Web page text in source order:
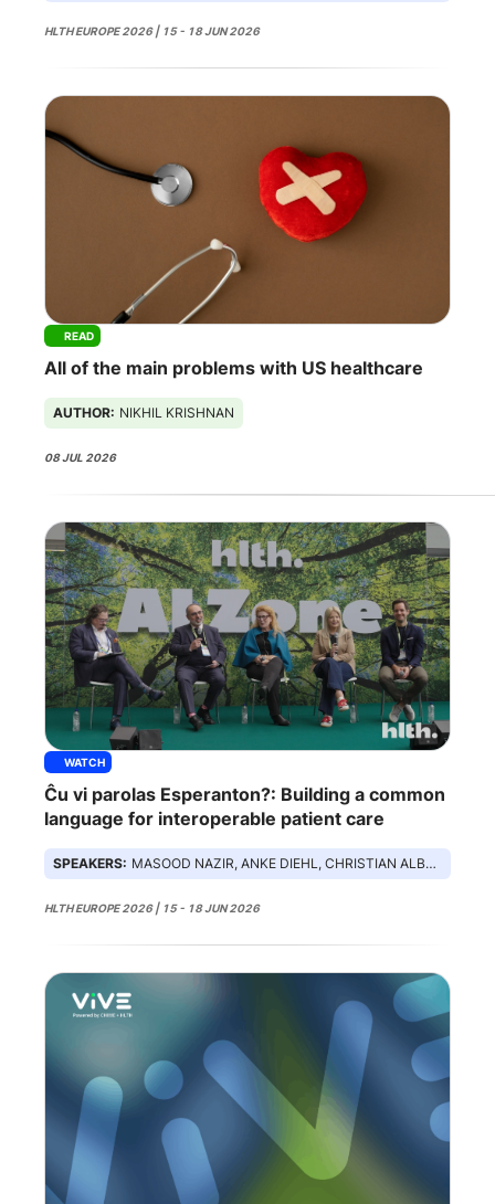
HLTH EUROPE 2026 | 15 - 18 JUN 2026
READ
All of the main problems with US healthcare
AUTHOR: NIKHIL KRISHNAN
08 JUL 2026
WATCH
Ĉu vi parolas Esperanton?: Building a common
language for interoperable patient care
SPEAKERS: MASOOD NAZIR, ANKE DIEHL, CHRISTIAN ALBRECHT, LINDSEY HILTON, DAMIAN LEOPARD
HLTH EUROPE 2026 | 15 - 18 JUN 2026